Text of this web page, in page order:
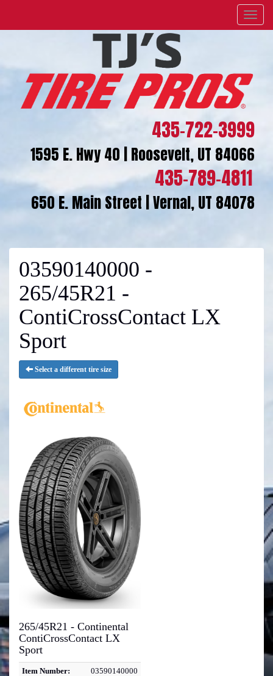
Menu
435-722-3999
1595 E. Hwy 40 | Roosevelt, UT 84066
435-789-4811
650 E. Main Street | Vernal, UT 84078
03590140000 -
265/45R21 -
ContiCrossContact LX
Sport
Select a different tire size
265/45R21 - Continental
ContiCrossContact LX
Sport
Item Number:
03590140000